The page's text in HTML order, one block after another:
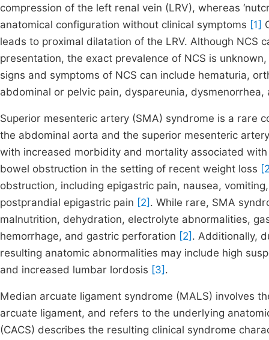
compression of the left renal vein (LRV), whereas
anatomical configuration without clinical symptoms [1]
leads to proximal dilatation of the LRV. Although NCS
presentation, the exact prevalence of NCS is
signs and symptoms of NCS can include hematuria,
abdominal or pelvic pain, dyspareunia,
Superior mesenteric artery (SMA) syndrome is a rare
the abdominal aorta and the superior mesenteric
with increased morbidity and mortality associated
bowel obstruction in the setting of recent weight loss
obstruction, including epigastric pain, nausea,
postprandial epigastric pain [2] . While rare, SMA
malnutrition, dehydration, electrolyte abnormalities,
hemorrhage, and gastric perforation [2] . Additionally,
resulting anatomic abnormalities may include high
and increased lumbar lordosis [3] .
Median arcuate ligament syndrome (MALS) involves
arcuate ligament, and refers to the underlying
(CACS) describes the resulting clinical syndrome